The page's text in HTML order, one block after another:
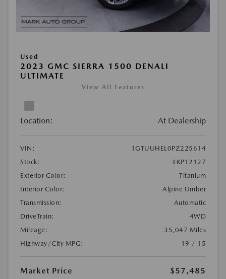
Used
2023 GMC SIERRA 1500 DENALI
ULTIMATE
View All Features
Location: At Dealership
VIN:
1GTUUHEL0PZ225614
Stock:
#KP12127
Exterior Color:
Titanium
Interior Color:
Alpine Umber
Transmission:
Automatic
DriveTrain:
4WD
Mileage:
35,047 Miles
Highway/City MPG:
19 / 15
Market Price
$57,485